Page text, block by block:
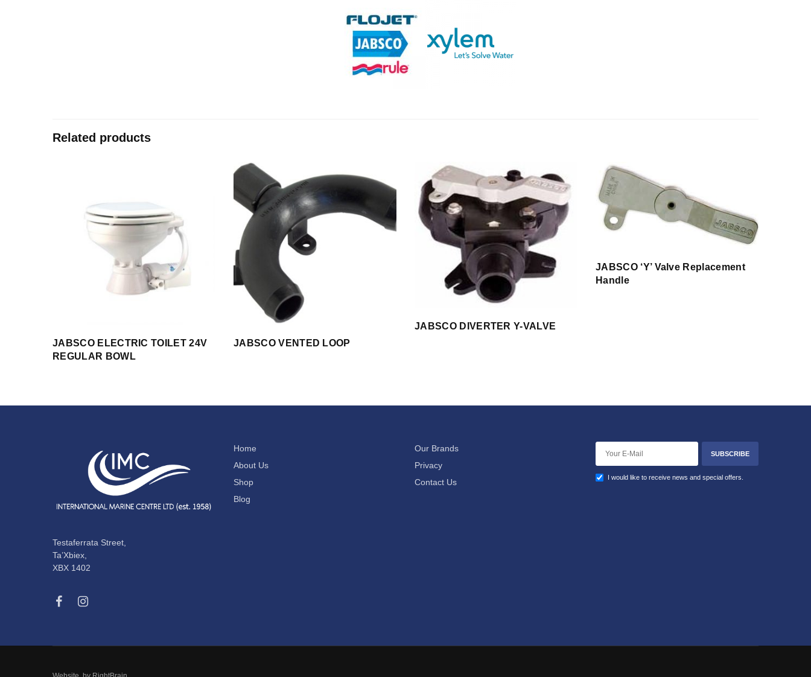
Related products
JABSCO ELECTRIC TOILET 24V
REGULAR BOWL
JABSCO VENTED LOOP
JABSCO DIVERTER Y-VALVE
JABSCO ‘Y’ Valve Replacement
Handle
Testaferrata Street,
Ta’Xbiex,
XBX 1402
Home
About Us
Shop
Blog
Our Brands
Privacy
Contact Us
SUBSCRIBE
I would like to receive news and special offers.